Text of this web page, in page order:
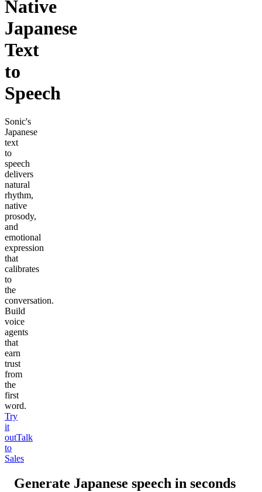
Native
Japanese
Text
to
Speech
Sonic's
Japanese
text
to
speech
delivers
natural
rhythm,
native
prosody,
and
emotional
expression
that
calibrates
to
the
conversation.
Build
voice
agents
that
earn
trust
from
the
first
word.
Try
it
outTalk
to
Sales
Generate Japanese speech in seconds